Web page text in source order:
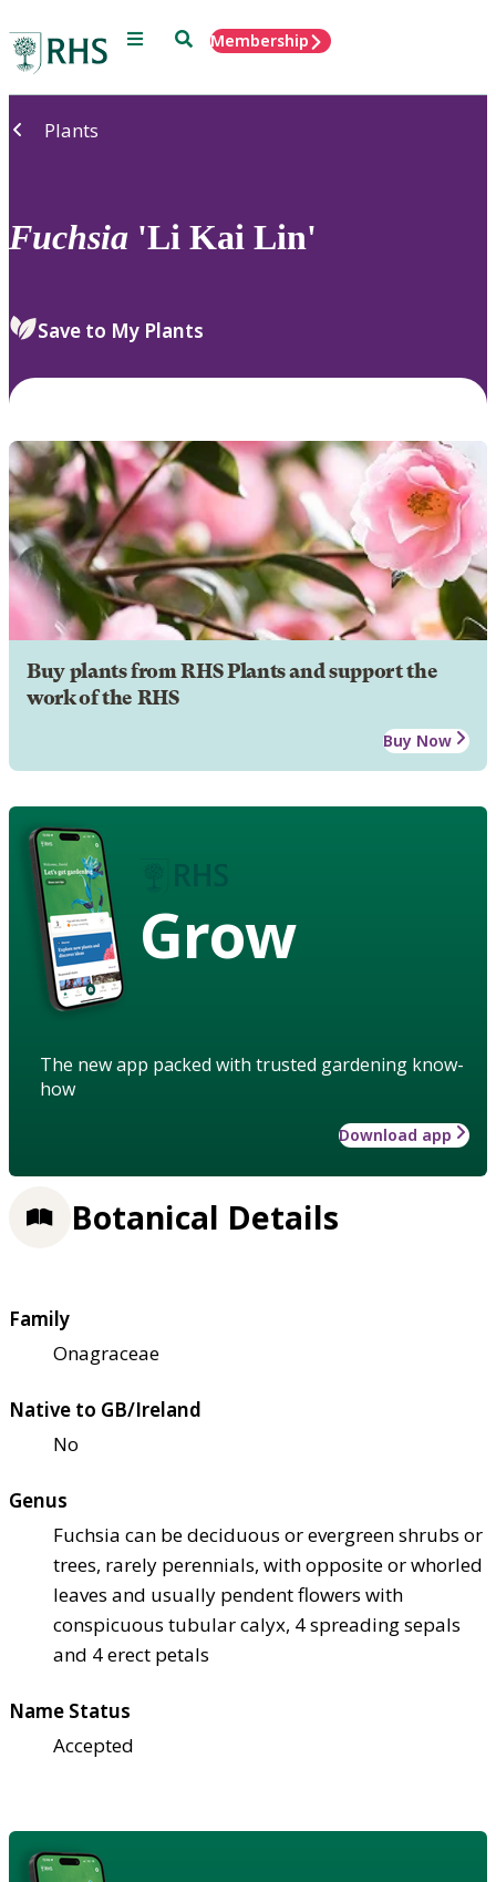
Menu SearchMembership
Plants
Fuchsia 'Li Kai Lin'
Save to My Plants
Buy plants from RHS Plants and support the
work of the RHS
Buy Now
Grow
The new app packed with trusted gardening know-
how
Download app
Botanical Details
Family
Onagraceae
Native to GB/Ireland
No
Genus
Fuchsia can be deciduous or evergreen shrubs or
trees, rarely perennials, with opposite or whorled
leaves and usually pendent flowers with
conspicuous tubular calyx, 4 spreading sepals
and 4 erect petals
Name Status
Accepted